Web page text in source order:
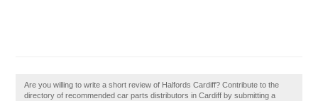
Are you willing to write a short review of Halfords Cardiff? Contribute to the
directory of recommended car parts distributors in Cardiff by submitting a